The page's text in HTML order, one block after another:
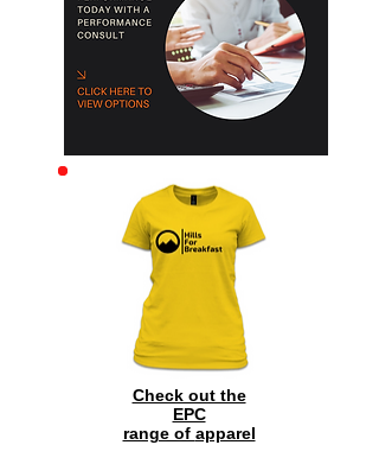
Archive
Check out the
EPC
range of apparel